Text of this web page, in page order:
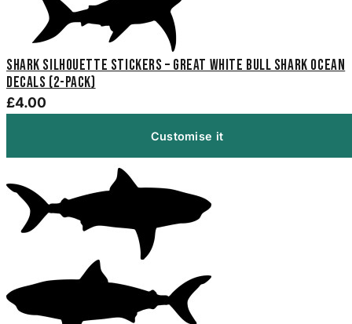
Shark Silhouette Stickers – Great White Bull Shark Ocean
Decals (2-Pack)
£4.00
Customise it